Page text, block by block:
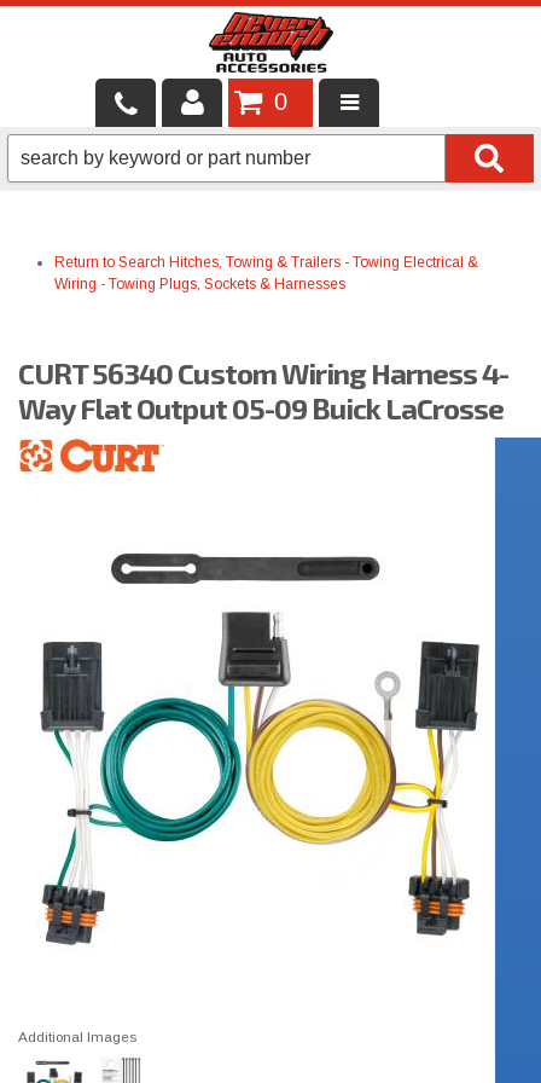
LOCAL SERVICES
SHOP PRODUCTS
BRANDS
FINANCING & LEASING
0
Return to Search Hitches, Towing & Trailers - Towing Electrical &
Wiring - Towing Plugs, Sockets & Harnesses
CURT 56340 Custom Wiring Harness 4-
Way Flat Output 05-09 Buick LaCrosse
Additional Images